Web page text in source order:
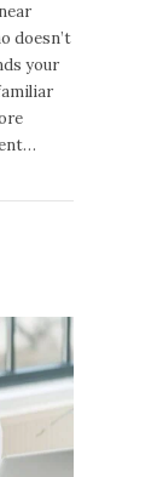
doesn’t
your